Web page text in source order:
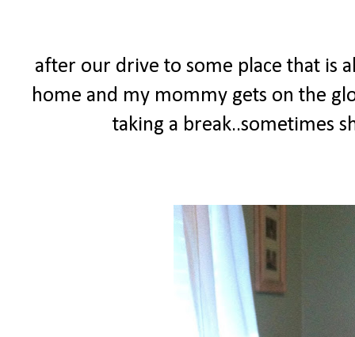
after our drive to some place that is
home and my mommy gets on the
taking a break..sometimes